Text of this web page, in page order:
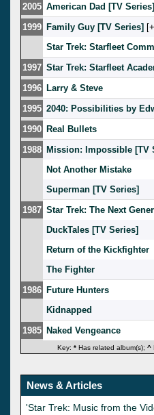
2005 American Dad [TV Series]
1999 Family Guy [TV Series] [
Star Trek: Starfleet
1997 Star Trek: Starfleet
1996 Larry & Steve
1995 2040: Possibilities by
1990 Real Bullets
1988 Mission: Impossible [TV
Not Another Mistake
Superman [TV Series]
1987 Star Trek: The Next
DuckTales [TV Series]
Return of the Kickfighter
The Fighter
1986 Future Hunters
Kidnapped
1985 Naked Vengeance
Key: * Has related album(s); ^
News & Articles
'Star Trek: Music from the